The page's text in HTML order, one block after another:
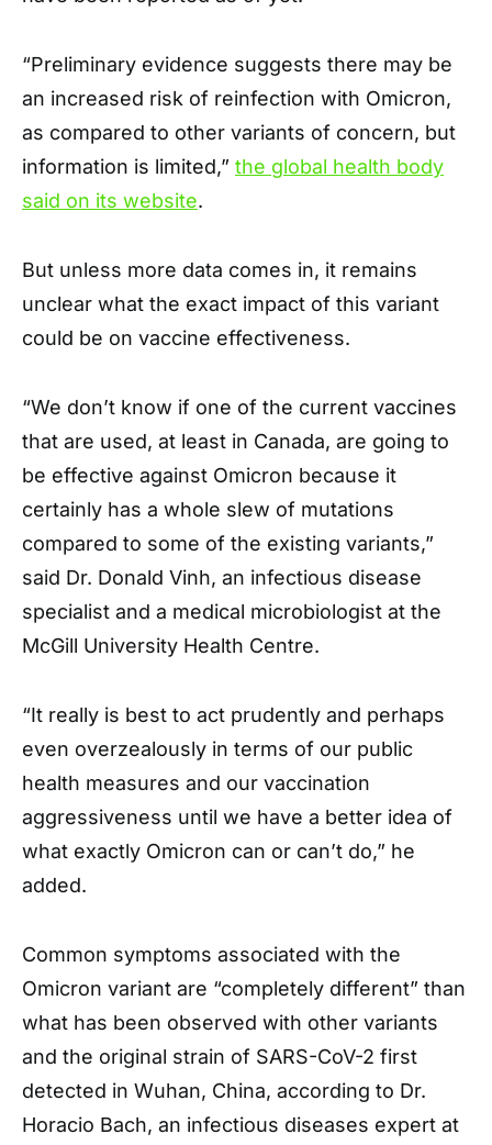
“Preliminary evidence suggests there may be
an increased risk of reinfection with Omicron,
as compared to other variants of concern, but
information is limited,” the global health body
said on its website.
But unless more data comes in, it remains
unclear what the exact impact of this variant
could be on vaccine effectiveness.
“We don’t know if one of the current vaccines
that are used, at least in Canada, are going to
be effective against Omicron because it
certainly has a whole slew of mutations
compared to some of the existing variants,”
said Dr. Donald Vinh, an infectious disease
specialist and a medical microbiologist at the
McGill University Health Centre.
“It really is best to act prudently and perhaps
even overzealously in terms of our public
health measures and our vaccination
aggressiveness until we have a better idea of
what exactly Omicron can or can’t do,” he
added.
Common symptoms associated with the
Omicron variant are “completely different” than
what has been observed with other variants
and the original strain of SARS-CoV-2 first
detected in Wuhan, China, according to Dr.
Horacio Bach, an infectious diseases expert at